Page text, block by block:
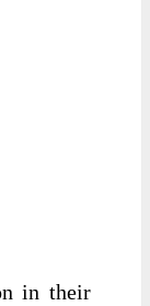
in their